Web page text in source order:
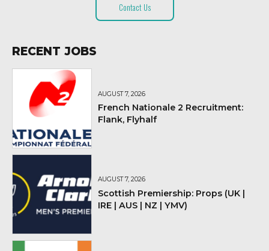
Contact Us
RECENT JOBS
AUGUST 7, 2026
French Nationale 2 Recruitment:
Flank, Flyhalf
AUGUST 7, 2026
Scottish Premiership: Props (UK |
IRE | AUS | NZ | YMV)